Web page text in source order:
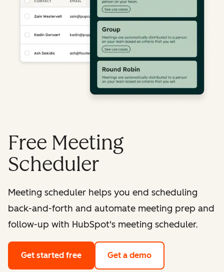
Free Meeting
Scheduler
Meeting scheduler helps you end scheduling
back-and-forth and automate meeting prep and
follow-up with HubSpot's meeting scheduler.
Get started free Get a demo